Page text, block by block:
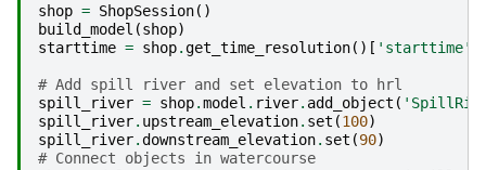
shop = ShopSession()
build_model (shop)
starttime = shop.get_time_resolution()[ 'starttime'
# Add spill river and set elevation to hrl
spill_river = shop.model . river. add_object (
spill_river. upstream_elevation. set (100)
spill_river.downstream_elevation. set (90)
# Connect objects in watercourse